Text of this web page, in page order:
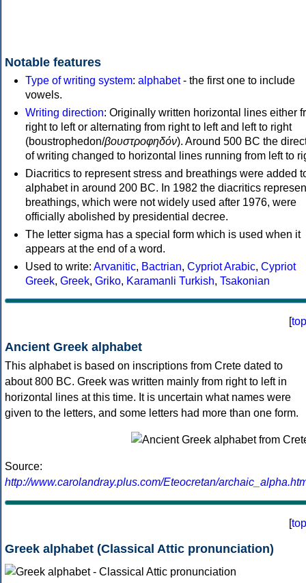
Notable features
Type of writing system: alphabet- the first one to include
vowels.
Writing direction: Originally written horizontal lines either
right to left or alternating from right to left and left to right
(boustrophedon/βουστροφηδόν). Around 500 BC the
of writing changed to horizontal lines running from left to
Diacritics to represent stress and breathings were added
alphabet in around 200 BC. In 1982 the diacritics
breathings, which were not widely used after 1976, were
officially abolished by presidential decree.
The letter sigma has a special form which is used when it
appears at the end of a word.
Used to write: Arvanitic, Bactrian, Cypriot Arabic, Cypriot
Greek, Greek, Griko, Karamanli Turkish, Tsakonian
[top
Ancient Greek alphabet
This alphabet is based on inscriptions from Crete dated to
about 800 BC. Greek was written mainly from right to left in
horizontal lines at this time. It is uncertain what names were
given to the letters, and some letters had more than one form.
Source:
http://www.carolandray.plus.com/Eteocretan/
[top
Greek alphabet (Classical Attic pronunciation)